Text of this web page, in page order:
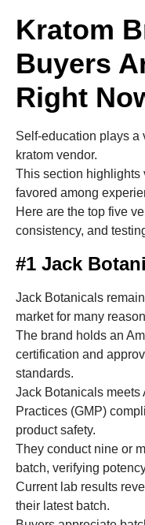
Kratom
Buyers
Right
Self-education plays a
kratom vendor.
This section highlights
favored among
Here are the top five
consistency, and
#1 Jack
Jack Botanicals
market for many
The brand holds an
certification and
standards.
Jack Botanicals meets
Practices (GMP)
product safety.
They conduct nine or
batch, verifying
Current lab results
their latest batch.